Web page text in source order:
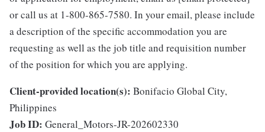
or call us at 1-800-865-7580. In your email, please include
a description of the specific accommodation you are
requesting as well as the job title and requisition number
of the position for which you are applying.
Client-provided location(s): Bonifacio Global City,
Philippines
Job ID: General_Motors-JR-202602330